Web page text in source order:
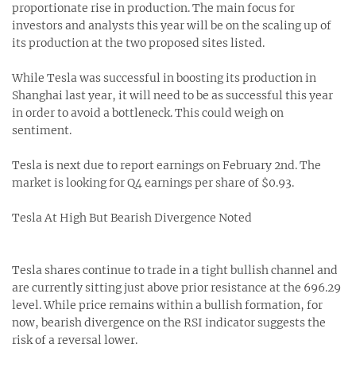
proportionate rise in production. The main focus for
investors and analysts this year will be on the scaling up of
its production at the two proposed sites listed.
While Tesla was successful in boosting its production in
Shanghai last year, it will need to be as successful this year
in order to avoid a bottleneck. This could weigh on
sentiment.
Tesla is next due to report earnings on February 2nd. The
market is looking for Q4 earnings per share of $0.93.
Tesla At High But Bearish Divergence Noted
Tesla shares continue to trade in a tight bullish channel and
are currently sitting just above prior resistance at the 696.29
level. While price remains within a bullish formation, for
now, bearish divergence on the RSI indicator suggests the
risk of a reversal lower.